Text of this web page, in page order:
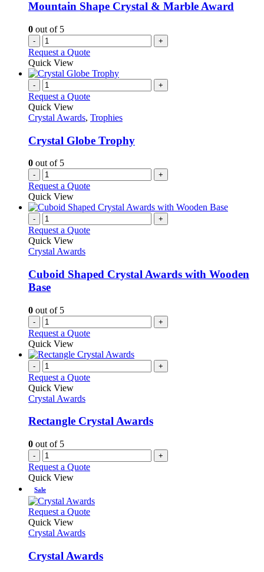
Mountain Shape Crystal & Marble Award
0 out of 5
- +
Request a Quote
Quick View
- +
Request a Quote
Quick View
Crystal Awards, Trophies
Crystal Globe Trophy
0 out of 5
- +
Request a Quote
Quick View
- +
Request a Quote
Quick View
Crystal Awards
Cuboid Shaped Crystal Awards with Wooden
Base
0 out of 5
- +
Request a Quote
Quick View
- +
Request a Quote
Quick View
Crystal Awards
Rectangle Crystal Awards
0 out of 5
- +
Request a Quote
Quick View
Sale
Request a QuoteThis
variants.
The
Quick View
Crystal Awards
Crystal Awards